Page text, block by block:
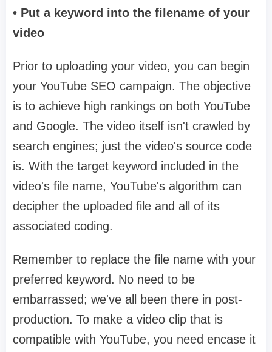
• Put a keyword into the filename of your
video
Prior to uploading your video, you can begin
your YouTube SEO campaign. The objective
is to achieve high rankings on both YouTube
and Google. The video itself isn't crawled by
search engines; just the video's source code
is. With the target keyword included in the
video's file name, YouTube's algorithm can
decipher the uploaded file and all of its
associated coding.
Remember to replace the file name with your
preferred keyword. No need to be
embarrassed; we've all been there in post-
production. To make a video clip that is
compatible with YouTube, you need encase it